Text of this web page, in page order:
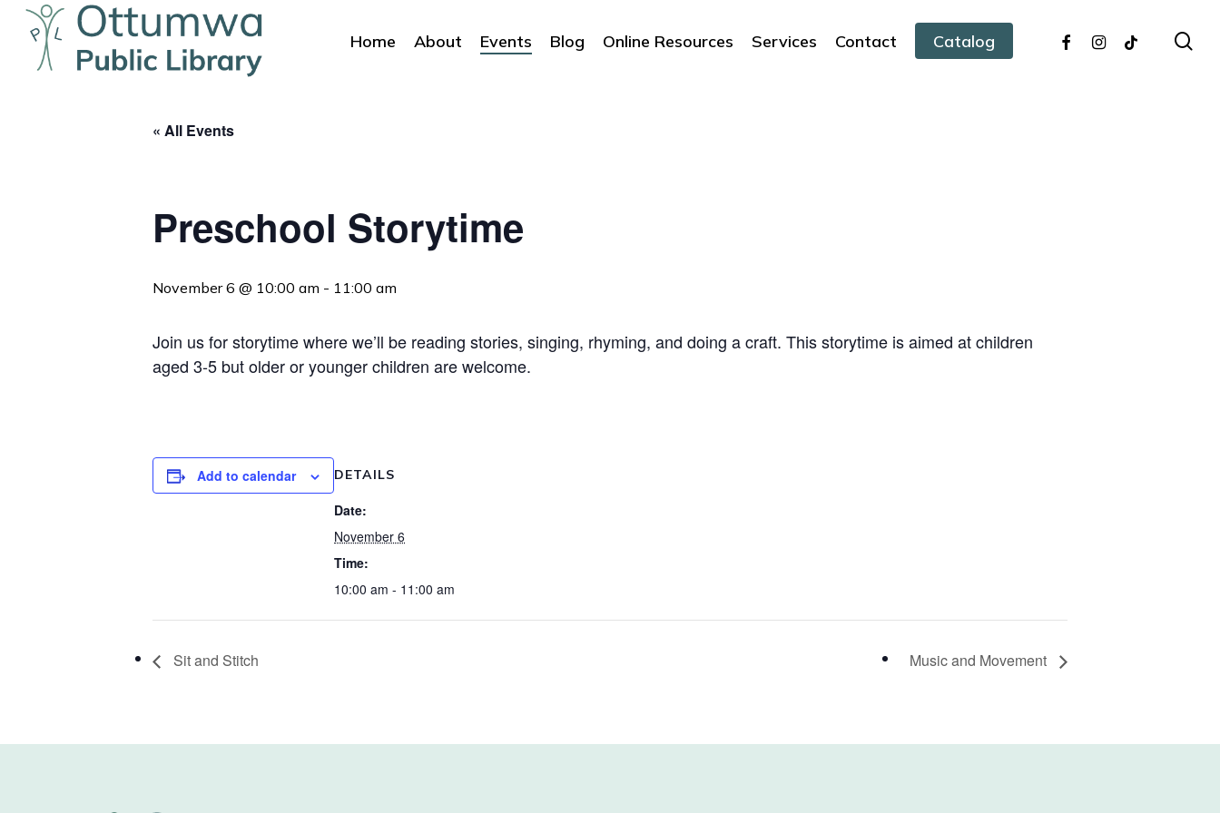
Skip
Hit enter to search or ESC to close
Home About Events Blog Online Resources Services Contact Catalog facebookinstagram
tiktok
« All Events
Preschool Storytime
November 6 @ 10:00 am - 11:00 am
Join us for storytime where we’ll be reading stories, singing, rhyming, and doing a craft. This storytime is aimed at children
aged 3-5 but older or younger children are welcome.
Add to calendar DETAILS
Date:
November 6
Time:
10:00 am - 11:00 am
Sit and Stitch Music and Movement